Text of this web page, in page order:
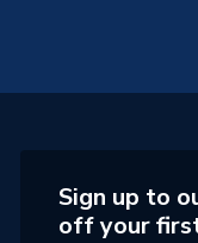
Sign up to
off your